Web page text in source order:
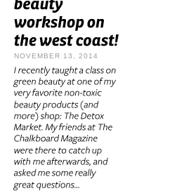
NOVEMBER 13, 2014